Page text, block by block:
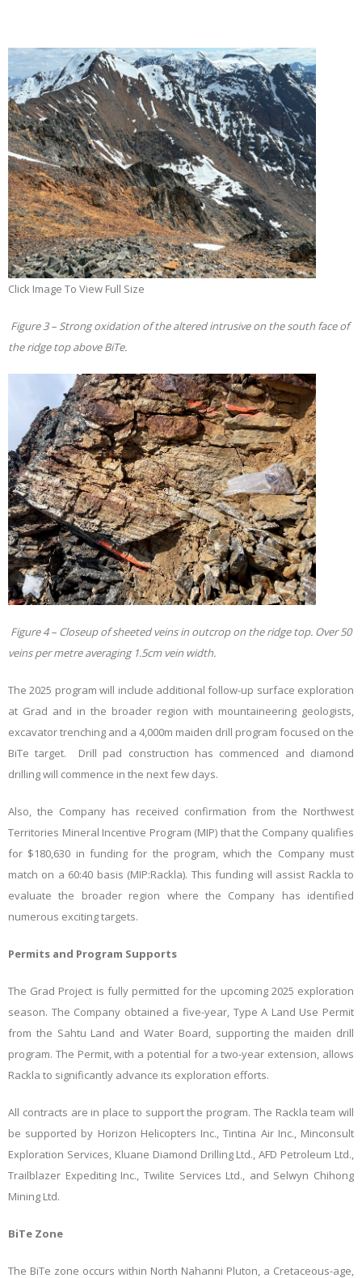
Click Image To View Full Size
Figure 3 – Strong oxidation of the altered intrusive on the south face of
the ridge top above BiTe.
Figure 4 – Closeup of sheeted veins in outcrop on the ridge top. Over 50
veins per metre averaging 1.5cm vein width.
The 2025 program will include additional follow-up surface exploration
at Grad and in the broader region with mountaineering geologists,
excavator trenching and a 4,000m maiden drill program focused on the
BiTe target. Drill pad construction has commenced and diamond
drilling will commence in the next few days.
Also, the Company has received confirmation from the Northwest
Territories Mineral Incentive Program (MIP) that the Company qualifies
for $180,630 in funding for the program, which the Company must
match on a 60:40 basis (MIP:Rackla). This funding will assist Rackla to
evaluate the broader region where the Company has identified
numerous exciting targets.
Permits and Program Supports
The Grad Project is fully permitted for the upcoming 2025 exploration
season. The Company obtained a five-year, Type A Land Use Permit
from the Sahtu Land and Water Board, supporting the maiden drill
program. The Permit, with a potential for a two-year extension, allows
Rackla to significantly advance its exploration efforts.
All contracts are in place to support the program. The Rackla team will
be supported by Horizon Helicopters Inc., Tintina Air Inc., Minconsult
Exploration Services, Kluane Diamond Drilling Ltd., AFD Petroleum Ltd.,
Trailblazer Expediting Inc., Twilite Services Ltd., and Selwyn Chihong
Mining Ltd.
BiTe Zone
The BiTe zone occurs within North Nahanni Pluton, a Cretaceous-age,